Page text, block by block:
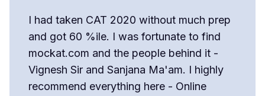
I had taken CAT 2020 without much prep
and got 60 %ile. I was fortunate to find
mockat.com and the people behind it -
Vignesh Sir and Sanjana Ma'am. I highly
recommend everything here - Online